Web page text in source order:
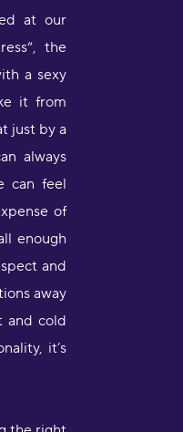
at our
the
a sexy
it from
just by a
always
can feel
of
enough
and
away
and cold
it’s